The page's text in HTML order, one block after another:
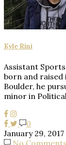
Kyle Rini
Assistant
born and raised
Boulder, he
minor in
0
January 29, 2017
No